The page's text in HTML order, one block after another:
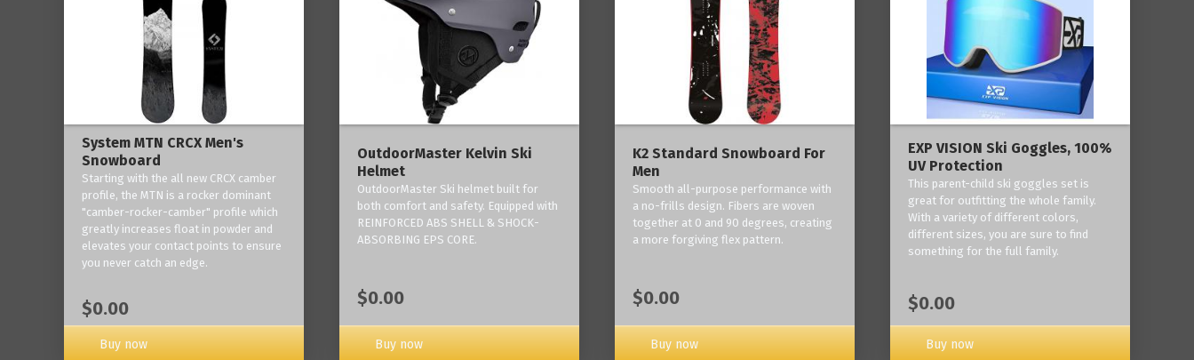
System MTN CRCX Men's
Snowboard
Starting with the all new CRCX camber
profile, the MTN is a rocker dominant
"camber-rocker-camber" profile which
greatly increases float in powder and
elevates your contact points to ensure
you never catch an edge.
$0.00
Buy now
OutdoorMaster Kelvin Ski
Helmet
OutdoorMaster Ski helmet built for
both comfort and safety. Equipped with
REINFORCED ABS SHELL & SHOCK-
ABSORBING EPS CORE.
$0.00
Buy now
K2 Standard Snowboard For
Men
Smooth all-purpose performance with
a no-frills design. Fibers are woven
together at 0 and 90 degrees, creating
a more forgiving flex pattern.
$0.00
Buy now
EXP VISION Ski Goggles, 100%
UV Protection
This parent-child ski goggles set is
great for outfitting the whole family.
With a variety of different colors,
different sizes, you are sure to find
something for the full family.
$0.00
Buy now